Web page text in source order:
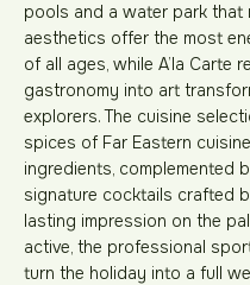
pools and a water park that
aesthetics offer the most
of all ages, while A’la Carte
gastronomy into art
explorers. The cuisine
spices of Far Eastern
ingredients, complemented
signature cocktails crafted
lasting impression on the
active, the professional
turn the holiday into a full